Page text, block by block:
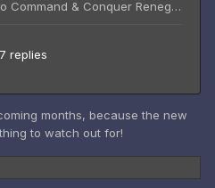
months, because the new
to watch out for!